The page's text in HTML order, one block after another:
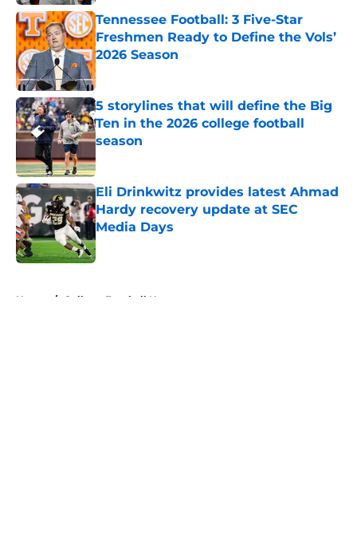
Tennessee Football: 3 Five-Star
Freshmen Ready to Define the Vols’
2026 Season
Published by on Invalid Date
5 storylines that will define the Big
Ten in the 2026 college football
season
Published by on Invalid Date
Eli Drinkwitz provides latest Ahmad
Hardy recovery update at SEC
Media Days
Published by on Invalid Date
Home / College Football News